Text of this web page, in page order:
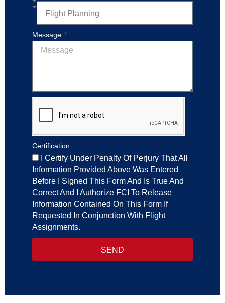
Message
Certification
I Certify Under Penalty Of Perjury That All
Information Provided Above Was Entered
Before I Signed This Form And Is True And
Correct And I Authorize FCI To Release
Information Contained On This Form If
Requested In Conjunction With Flight
Assignments.
SEND